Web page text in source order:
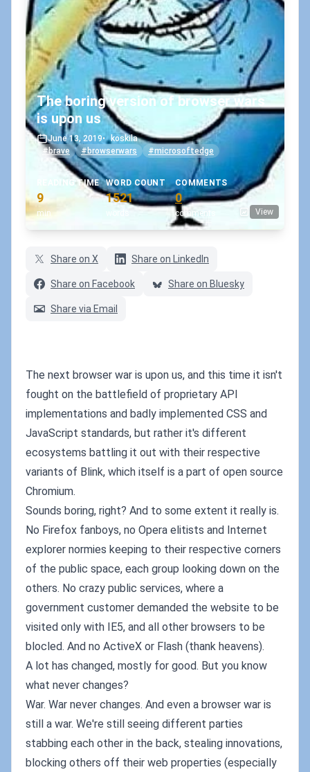
The boring version of browser wars
is upon us
June 13, 2019•
koskila
#brave
#browserwars #microsoftedge
READING TIME
9
min
WORD COUNT
1521
words
COMMENTS
0
comments View
Share on X Share on LinkedIn
Share on Facebook Share on Bluesky
Share via Email
The next browser war is upon us, and this time it isn't
fought on the battlefield of proprietary API
implementations and badly implemented CSS and
JavaScript standards, but rather it's different
ecosystems battling it out with their respective
variants of Blink, which itself is a part of open source
Chromium.
Sounds boring, right? And to some extent it really is.
No Firefox fanboys, no Opera elitists and Internet
explorer normies keeping to their respective corners
of the public space, each group looking down on the
others. No crazy public services, where a
government customer demanded the website to be
visited only with IE5, and all other browsers to be
blocled. And no ActiveX or Flash (thank heavens).
A lot has changed, mostly for good. But you know
what never changes?
War. War never changes. And even a browser war is
still a war. We're still seeing different parties
stabbing each other in the back, stealing innovations,
blocking others off their web properties (especially